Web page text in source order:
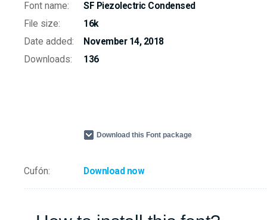
Font name:
SF Piezolectric Condensed
File size:
16k
Date added:
November 14, 2018
Downloads:
136
Download this Font package
Cufón: Download now